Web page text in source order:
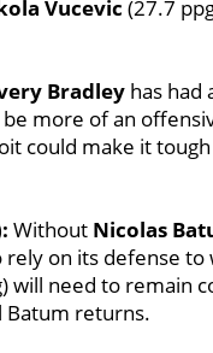
Vucevic (27.7
Bradley has had
more of an
could make it
Without Nicolas
on its defense to
will need to remain
Batum returns.